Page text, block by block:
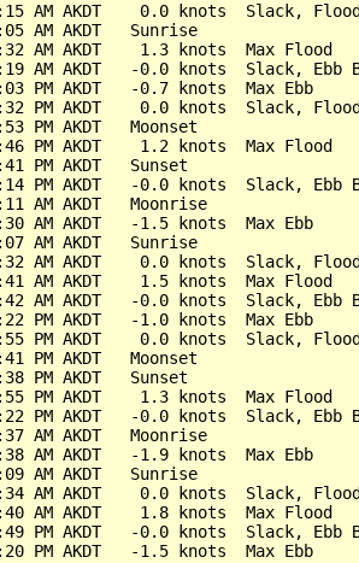
AM AKDT    0.0 knots  Slack,
AM AKDT   Sunrise
AM AKDT    1.3 knots  Max Flood
AM AKDT   -0.0 knots  Slack, Ebb
PM AKDT   -0.7 knots  Max Ebb
PM AKDT    0.0 knots  Slack,
PM AKDT   Moonset
PM AKDT    1.2 knots  Max Flood
PM AKDT   Sunset
PM AKDT   -0.0 knots  Slack, Ebb
AM AKDT   Moonrise
AM AKDT   -1.5 knots  Max Ebb
AM AKDT   Sunrise
AM AKDT    0.0 knots  Slack,
AM AKDT    1.5 knots  Max Flood
AM AKDT   -0.0 knots  Slack, Ebb
PM AKDT   -1.0 knots  Max Ebb
PM AKDT    0.0 knots  Slack,
PM AKDT   Moonset
PM AKDT   Sunset
PM AKDT    1.3 knots  Max Flood
PM AKDT   -0.0 knots  Slack, Ebb
AM AKDT   Moonrise
AM AKDT   -1.9 knots  Max Ebb
AM AKDT   Sunrise
AM AKDT    0.0 knots  Slack,
AM AKDT    1.8 knots  Max Flood
PM AKDT   -0.0 knots  Slack, Ebb
PM AKDT   -1.5 knots  Max Ebb